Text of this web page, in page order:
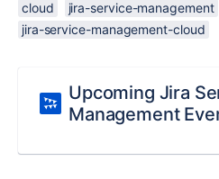
cloud
jira-service-management
jira-service-management-cloud
Upcoming Jira
Management